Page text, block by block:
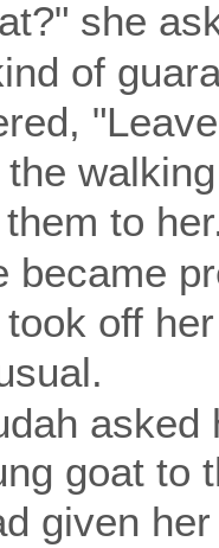
she
of
to
became
off
asked
goat to
given